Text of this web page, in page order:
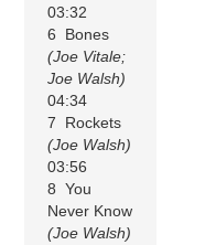
03:32
6 Bones
(Joe Vitale;
Joe Walsh)
04:34
7 Rockets
(Joe Walsh)
03:56
8 You
Never Know
(Joe Walsh)